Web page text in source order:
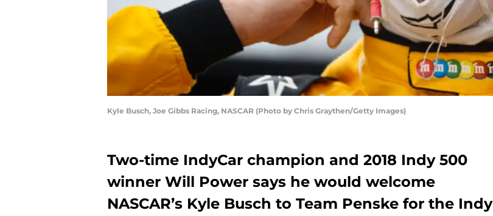
Kyle Busch, Joe Gibbs Racing, NASCAR (Photo by Chris Graythen/Getty Images)
Two-time IndyCar champion and 2018 Indy 500
winner Will Power says he would welcome
NASCAR’s Kyle Busch to Team Penske for the Indy